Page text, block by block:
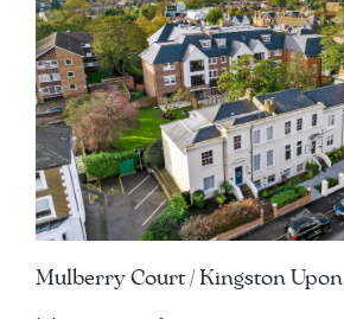
Mulberry Court / Kingston Upon